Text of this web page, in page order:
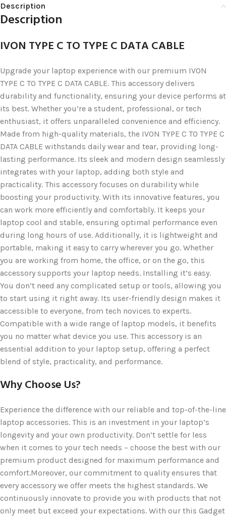
Description
Description
IVON TYPE C TO TYPE C DATA CABLE
Upgrade your laptop experience with our premium IVON
TYPE C TO TYPE C DATA CABLE. This accessory delivers
durability and functionality, ensuring your device performs at
its best. Whether you’re a student, professional, or tech
enthusiast, it offers unparalleled convenience and efficiency.
Made from high-quality materials, the IVON TYPE C TO TYPE C
DATA CABLE withstands daily wear and tear, providing long-
lasting performance. Its sleek and modern design seamlessly
integrates with your laptop, adding both style and
practicality. This accessory focuses on durability while
boosting your productivity. With its innovative features, you
can work more efficiently and comfortably. It keeps your
laptop cool and stable, ensuring optimal performance even
during long hours of use. Additionally, it is lightweight and
portable, making it easy to carry wherever you go. Whether
you are working from home, the office, or on the go, this
accessory supports your laptop needs. Installing it’s easy.
You don’t need any complicated setup or tools, allowing you
to start using it right away. Its user-friendly design makes it
accessible to everyone, from tech novices to experts.
Compatible with a wide range of laptop models, it benefits
you no matter what device you use. This accessory is an
essential addition to your laptop setup, offering a perfect
blend of style, practicality, and performance.
Why Choose Us?
Experience the difference with our reliable and top-of-the-line
laptop accessories. This is an investment in your laptop’s
longevity and your own productivity. Don’t settle for less
when it comes to your tech needs – choose the best with our
premium product designed for maximum performance and
comfort.Moreover, our commitment to quality ensures that
every accessory we offer meets the highest standards. We
continuously innovate to provide you with products that not
only meet but exceed your expectations. With our this Gadget